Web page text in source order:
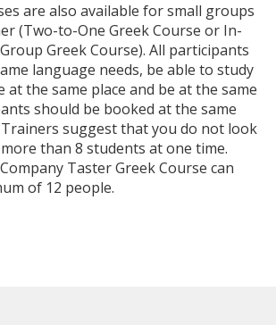
are also available for small groups
(Two-to-One Greek Course or In-
Greek Course). All participants
language needs, be able to study
at the same place and be at the same
should be booked at the same
suggest that you do not look
than 8 students at one time.
Taster Greek Course can
of 12 people.